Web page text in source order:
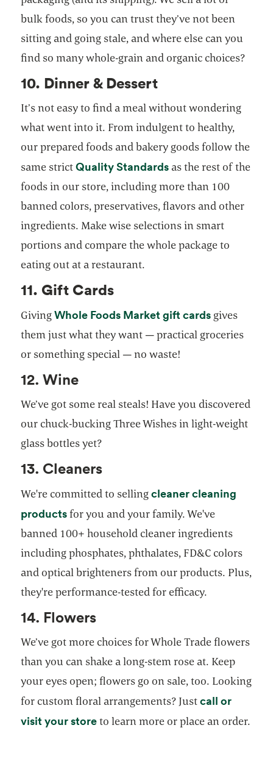
bulk foods, so you can trust they’ve not been
sitting and going stale, and where else can you
find so many whole-grain and organic choices?
10. Dinner & Dessert
It’s not easy to find a meal without wondering
what went into it. From indulgent to healthy,
our prepared foods and bakery goods follow the
same strictQuality Standardsopens in a new tab
as the rest of the
foods in our store, including more than 100
banned colors, preservatives, flavors and other
ingredients. Make wise selections in smart
portions and compare the whole package to
eating out at a restaurant.
11. Gift Cards
GivingWhole Foods Market gift cards gives
them just what they want — practical groceries
or something special — no waste!
12. Wine
We’ve got some real steals! Have you discovered
our chuck-bucking Three Wishes in light-weight
glass bottles yet?
13. Cleaners
We're committed to sellingcleaner cleaning
productsfor you and your family. We've
banned 100+ household cleaner ingredients
including phosphates, phthalates, FD&C colors
and optical brighteners from our products. Plus,
they're performance-tested for efficacy.
14. Flowers
We’ve got more choices for Whole Trade flowers
than you can shake a long-stem rose at. Keep
your eyes open; flowers go on sale, too. Looking
for custom floral arrangements? Justcall or
visit your storeopens in a new tab
to learn more or place an order.